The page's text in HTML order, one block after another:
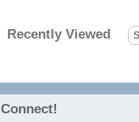
Recently Viewed
Connect!